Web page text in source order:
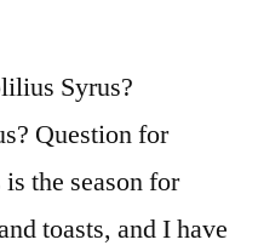
Syrus?
Question for
the season for
toasts, and I have